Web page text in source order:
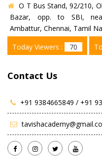
O T Bus Stand, 92/210,
Bazar, opp. to SBI,
Ambattur, Chennai, Tamil
Today Viewers :
70
Contact Us
+91 9384665849 / +91